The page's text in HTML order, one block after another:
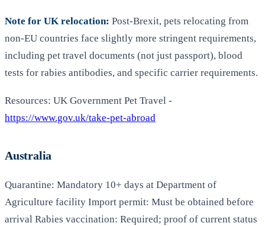
Note for UK relocation: Post-Brexit, pets relocating from
non-EU countries face slightly more stringent requirements,
including pet travel documents (not just passport), blood
tests for rabies antibodies, and specific carrier requirements.
Resources: UK Government Pet Travel -
https://www.gov.uk/take-pet-abroad
Australia
Quarantine: Mandatory 10+ days at Department of
Agriculture facility Import permit: Must be obtained before
arrival Rabies vaccination: Required; proof of current status